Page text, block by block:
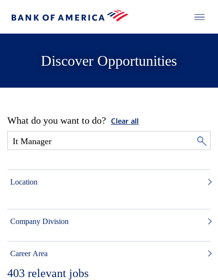
Discover Opportunities
What do you want to do? Clear all
Location
Company Division
Career Area
403 relevant jobs